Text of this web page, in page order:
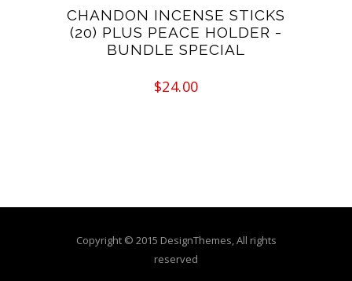
CHANDON INCENSE STICKS
(20) PLUS PEACE HOLDER -
BUNDLE SPECIAL
$24.00
Copyright © 2015 DesignThemes, All rights
reserved